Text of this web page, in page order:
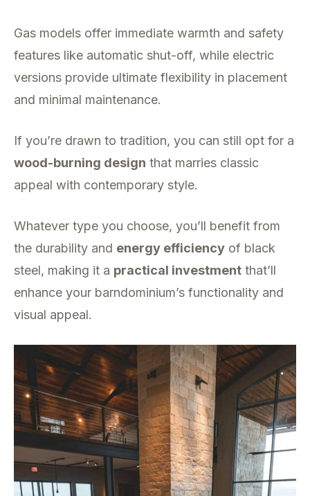
Gas models offer immediate warmth and safety
features like automatic shut-off, while electric
versions provide ultimate flexibility in placement
and minimal maintenance.
If you’re drawn to tradition, you can still opt for a
wood-burning design that marries classic
appeal with contemporary style.
Whatever type you choose, you’ll benefit from
the durability and energy efficiency of black
steel, making it a practical investment that’ll
enhance your barndominium’s functionality and
visual appeal.